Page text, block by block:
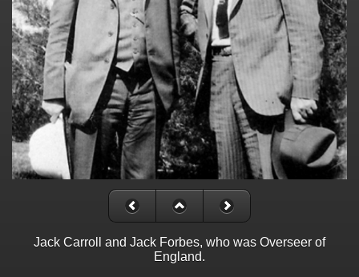
Jack Carroll and Jack Forbes, who was Overseer of
England.